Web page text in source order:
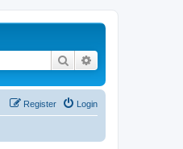
Search
Login
Register